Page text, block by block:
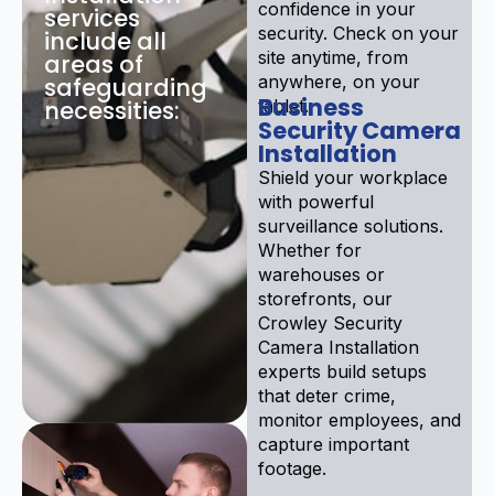
services
include all
areas of
safeguarding
necessities:
confidence in your
security. Check on your
site anytime, from
anywhere, on your
tablet.
Business
Security Camera
Installation
Shield your workplace
with powerful
surveillance solutions.
Whether for
warehouses or
storefronts, our
Crowley Security
Camera Installation
experts build setups
that deter crime,
monitor employees, and
capture important
footage.